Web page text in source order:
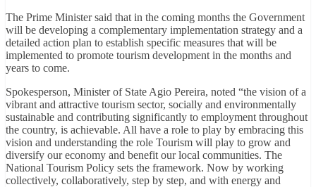
The Prime Minister said that in the coming months the Government
will be developing a complementary implementation strategy and a
detailed action plan to establish specific measures that will be
implemented to promote tourism development in the months and
years to come.
Spokesperson, Minister of State Agio Pereira, noted “the vision of a
vibrant and attractive tourism sector, socially and environmentally
sustainable and contributing significantly to employment throughout
the country, is achievable. All have a role to play by embracing this
vision and understanding the role Tourism will play to grow and
diversify our economy and benefit our local communities. The
National Tourism Policy sets the framework. Now by working
collectively, collaboratively, step by step, and with energy and